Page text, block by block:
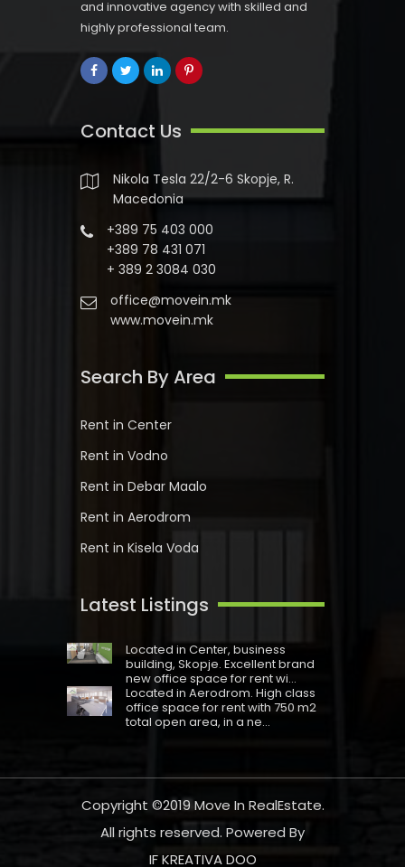
and innovative agency with skilled and
highly professional team.
Contact Us
Nikola Tesla 22/2-6 Skopje, R.
Macedonia
+389 75 403 000
+389 78 431 071
+ 389 2 3084 030
office@movein.mk
www.movein.mk
Search By Area
Rent in Center
Rent in Vodno
Rent in Debar Maalo
Rent in Aerodrom
Rent in Kisela Voda
Latest Listings
Located in Centеr, business
building, Skopje. Excellent brand
new office space for rent wi...
Located in Aerodrom. High class
office space for rent with 750 m2
total open area, in a ne...
Copyright ©2019 Move In RealEstate.
All rights reserved. Powered By
IF KREATIVA DOO